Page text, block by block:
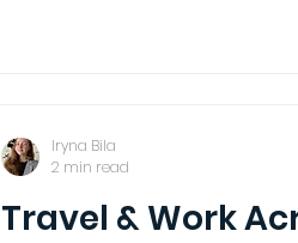
Travel & Work
Iryna Bila
2 min read